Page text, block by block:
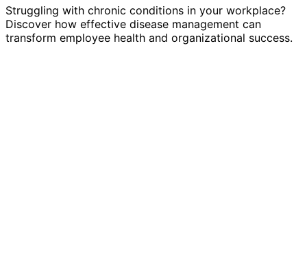
Struggling with chronic conditions in your workplace?
Discover how effective disease management can
transform employee health and organizational success.